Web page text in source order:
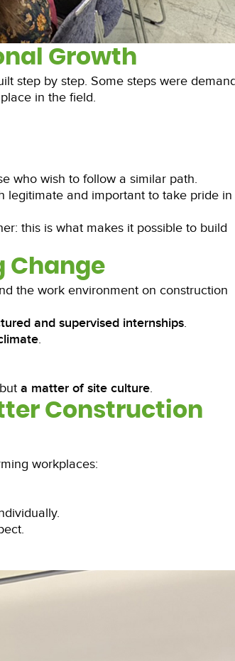
Growth
step by step. Some steps were
in the field.
who wish to follow a similar path.
legitimate and important to take pride in
this is what makes it possible to build
Change
the work environment on construction
and supervised internships.
.
a matter of site culture.
Construction
workplaces: